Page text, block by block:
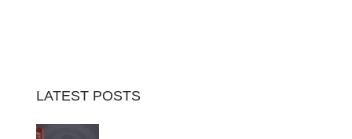
LATEST POSTS